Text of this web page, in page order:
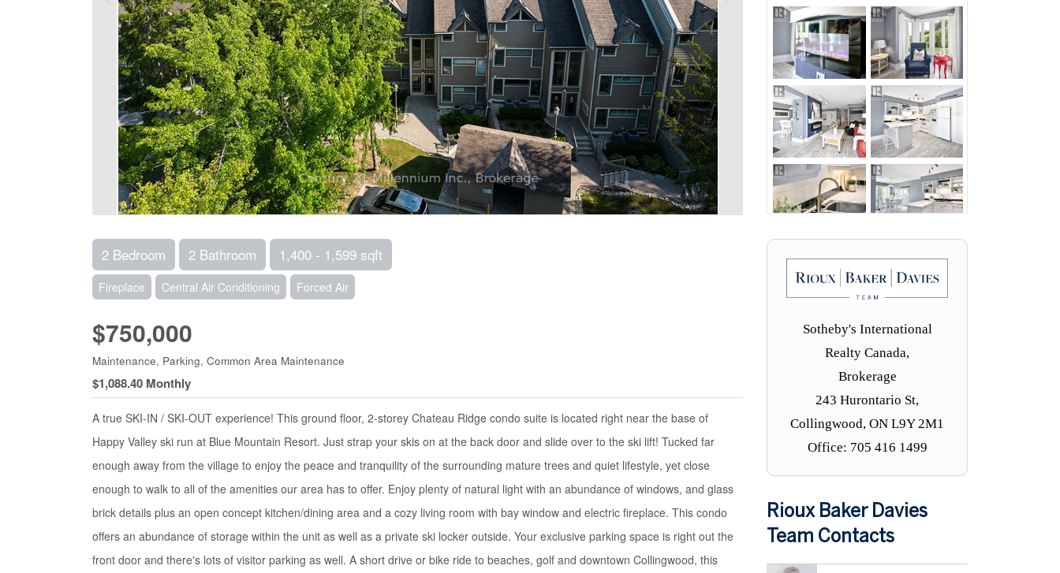
2 Bedroom 2 Bathroom 1,400 - 1,599 sqft
Fireplace Central Air Conditioning Forced Air
$750,000
Maintenance, Parking, Common Area Maintenance
$1,088.40 Monthly
A true SKI-IN / SKI-OUT experience! This ground floor, 2-storey Chateau Ridge condo suite is located right near the base of
Happy Valley ski run at Blue Mountain Resort. Just strap your skis on at the back door and slide over to the ski lift! Tucked far
enough away from the village to enjoy the peace and tranquility of the surrounding mature trees and quiet lifestyle, yet close
enough to walk to all of the amenities our area has to offer. Enjoy plenty of natural light with an abundance of windows, and glass
brick details plus an open concept kitchen/dining area and a cozy living room with bay window and electric fireplace. This condo
offers an abundance of storage within the unit as well as a private ski locker outside. Your exclusive parking space is right out the
front door and there's lots of visitor parking as well. A short drive or bike ride to beaches, golf and downtown Collingwood, this
Sotheby's International
Realty Canada,
Brokerage
243 Hurontario St,
Collingwood, ON L9Y 2M1
Office: 705 416 1499
Rioux Baker Davies
Team Contacts